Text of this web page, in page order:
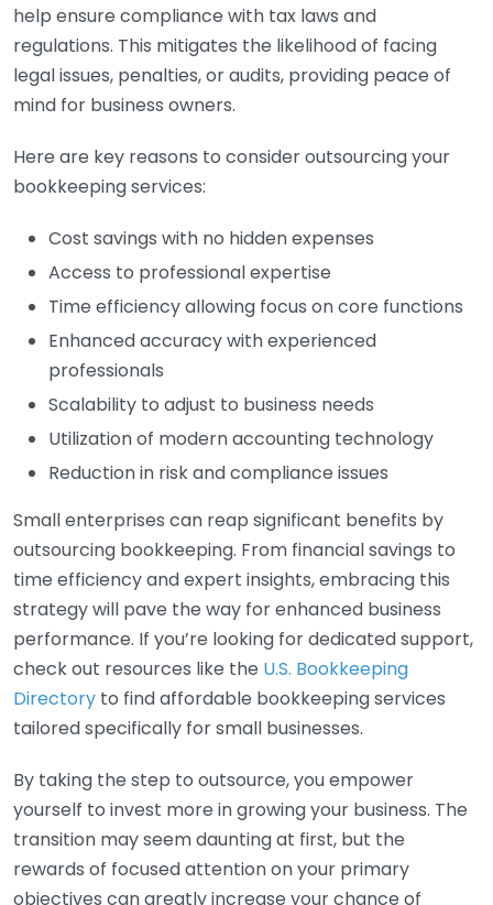
help ensure compliance with tax laws and
regulations. This mitigates the likelihood of facing
legal issues, penalties, or audits, providing peace of
mind for business owners.
Here are key reasons to consider outsourcing your
bookkeeping services:
Cost savings with no hidden expenses
Access to professional expertise
Time efficiency allowing focus on core functions
Enhanced accuracy with experienced
professionals
Scalability to adjust to business needs
Utilization of modern accounting technology
Reduction in risk and compliance issues
Small enterprises can reap significant benefits by
outsourcing bookkeeping. From financial savings to
time efficiency and expert insights, embracing this
strategy will pave the way for enhanced business
performance. If you’re looking for dedicated support,
check out resources like the U.S. Bookkeeping
Directory to find affordable bookkeeping services
tailored specifically for small businesses.
By taking the step to outsource, you empower
yourself to invest more in growing your business. The
transition may seem daunting at first, but the
rewards of focused attention on your primary
objectives can greatly increase your chance of